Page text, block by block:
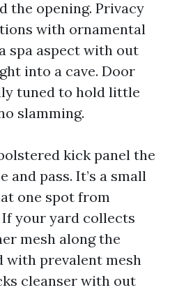
the opening. Privacy
with ornamental
spa aspect with out
into a cave. Door
tuned to hold little
slamming.
kick panel the
and pass. It’s a small
one spot from
your yard collects
mesh along the
with prevalent mesh
cleanser with out